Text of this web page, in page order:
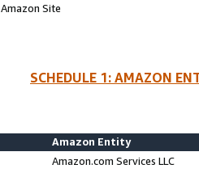
Site
SCHEDULE 1: AMAZON
Amazon Entity
Amazon.com Services LLC